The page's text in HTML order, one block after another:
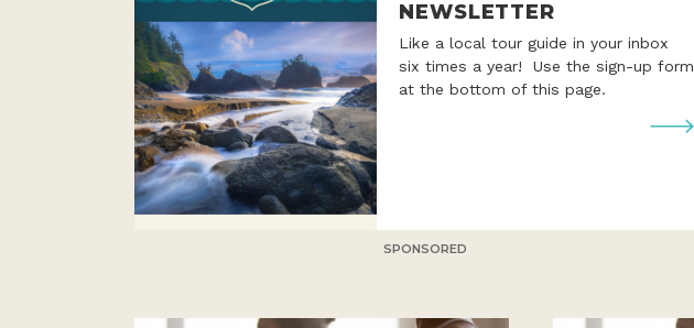
NEWSLETTER
Like a local tour guide in your inbox
six times a year! Use the sign-up form
at the bottom of this page.
SPONSORED